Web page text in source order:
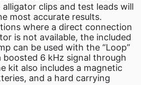
clips and test leads will
most accurate results.
where a direct connection
is not available, the included
can be used with the “Loop”
boosted 6 kHz signal through
kit also includes a magnetic
and a hard carrying